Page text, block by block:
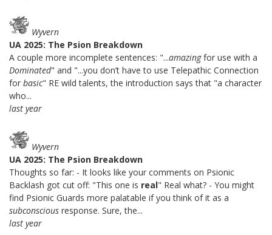
Wyvern
UA 2025: The Psion Breakdown
A couple more incomplete sentences: "...amazingfor use with a
Dominated" and "...you don’t have to use Telepathic Connection
for basic" RE wild talents, the introduction says that "a character
who...
last year
Wyvern
UA 2025: The Psion Breakdown
Thoughts so far: - It looks like your comments on Psionic
Backlash got cut off: "This one is real" Real what? - You might
find Psionic Guards more palatable if you think of it as a
subconscious response. Sure, the...
last year